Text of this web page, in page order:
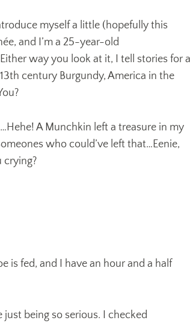
myself a little (hopefully this
and I’m a 25-year-old
way you look at it, I tell stories for a
century Burgundy, America in the
A Munchkin left a treasure in my
who could’ve left that…Eenie,
crying?
is fed, and I have an hour and a half
being so serious. I checked